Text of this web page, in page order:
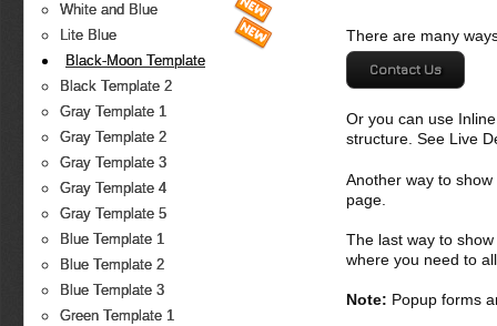
White and Blue
Lite Blue
Black-Moon Template
Black Template 2
Gray Template 1
Gray Template 2
Gray Template 3
Gray Template 4
Gray Template 5
Blue Template 1
Blue Template 2
Blue Template 3
Green Template 1
There are many
Contact Us
Or you can use
structure. See Live
Another way to
page.
The last way to
where you need to
Note: Popup forms